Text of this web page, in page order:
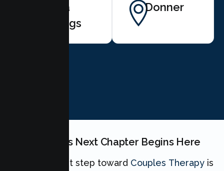
Soda
Springs
Donner
Your Couples Next Chapter Begins Here
Taking the first step toward Couples Therapy is